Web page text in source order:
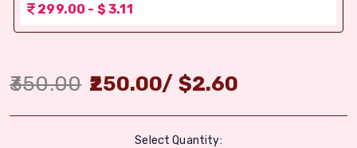
299.00 - $ 3.11
350.00 250.00/ $2.60
Select Quantity: